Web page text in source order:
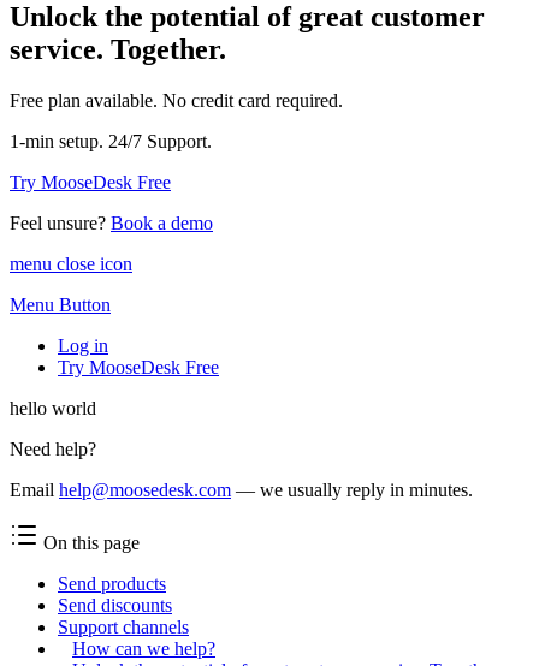
Unlock the potential of great customer
service. Together.
Free plan available. No credit card required.
1-min setup. 24/7 Support.
Try MooseDesk Free
Feel unsure? Book a demo
menu close icon
Menu Button
Log in
Try MooseDesk Free
hello world
Need help?
Email help@moosedesk.com — we usually reply in minutes.
On this page
Send products
Send discounts
Support channels
How can we help?